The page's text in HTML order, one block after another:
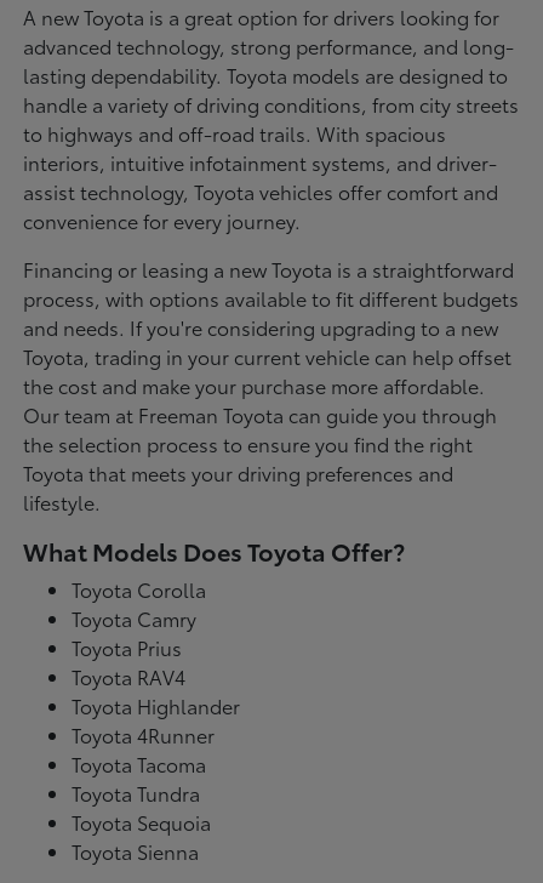
A new Toyota is a great option for drivers looking for
advanced technology, strong performance, and long-
lasting dependability. Toyota models are designed to
handle a variety of driving conditions, from city streets
to highways and off-road trails. With spacious
interiors, intuitive infotainment systems, and driver-
assist technology, Toyota vehicles offer comfort and
convenience for every journey.
Financing or leasing a new Toyota is a straightforward
process, with options available to fit different budgets
and needs. If you're considering upgrading to a new
Toyota, trading in your current vehicle can help offset
the cost and make your purchase more affordable.
Our team at Freeman Toyota can guide you through
the selection process to ensure you find the right
Toyota that meets your driving preferences and
lifestyle.
What Models Does Toyota Offer?
Toyota Corolla
Toyota Camry
Toyota Prius
Toyota RAV4
Toyota Highlander
Toyota 4Runner
Toyota Tacoma
Toyota Tundra
Toyota Sequoia
Toyota Sienna